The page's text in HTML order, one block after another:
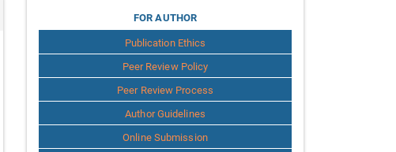
for
Author
FOR AUTHOR
Publication Ethics
Peer Review Policy
Peer Review Process
Author Guidelines
Online Submission